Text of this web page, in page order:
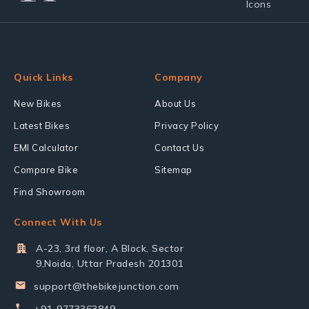
Quick Links
New Bikes
Latest Bikes
EMI Calculator
Compare Bike
Find Showroom
Company
About Us
Privacy Policy
Contact Us
Sitemap
Connect With Us
A-23, 3rd floor, A Block, Sector
9,Noida, Uttar Pradesh 201301
support@thebikejunction.com